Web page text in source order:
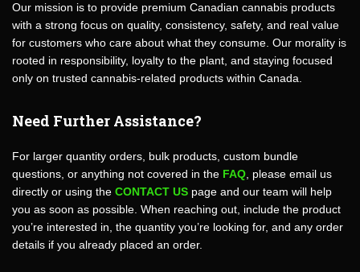
Our mission is to provide premium Canadian cannabis products
with a strong focus on quality, consistency, safety, and real value
for customers who care about what they consume. Our morality is
rooted in responsibility, loyalty to the plant, and staying focused
only on trusted cannabis-related products within Canada.
Need Further Assistance?
For larger quantity orders, bulk products, custom bundle
questions, or anything not covered in the FAQ , please email us
directly or using the CONTACT US page and our team will help
you as soon as possible. When reaching out, include the product
you’re interested in, the quantity you’re looking for, and any order
details if you already placed an order.